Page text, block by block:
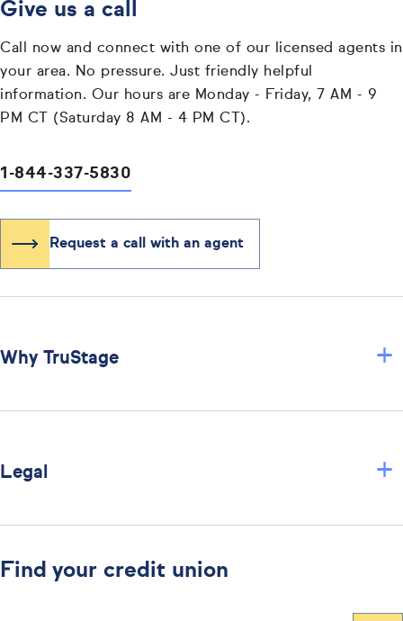
Give us a call
Call now and connect with one of our licensed agents in
your area. No pressure. Just friendly helpful
information. Our hours are Monday - Friday, 7 AM - 9
PM CT (Saturday 8 AM - 4 PM CT).
1-844-337-5830
Request a call with an agent
Why TruStage +
Legal +
Find your credit union